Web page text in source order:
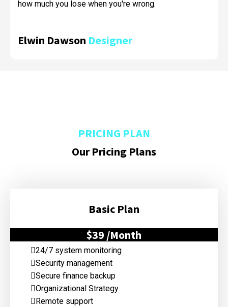
how much you lose when you're wrong.
Elwin Dawson Designer
PRICING PLAN
Our Pricing Plans
Basic Plan
$39 /Month
24/7 system monitoring
Security management
Secure finance backup
Organizational Strategy
Remote support